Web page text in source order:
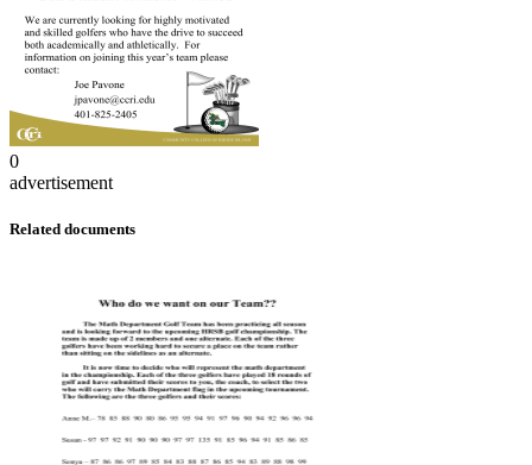
0
advertisement
Related documents